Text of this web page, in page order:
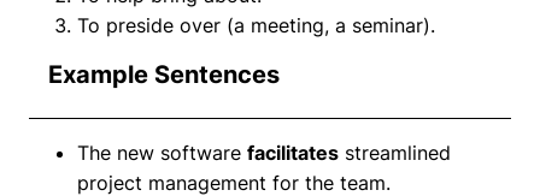
To preside over (a meeting, a seminar).
Example Sentences
The new software facilitates streamlined
project management for the team.